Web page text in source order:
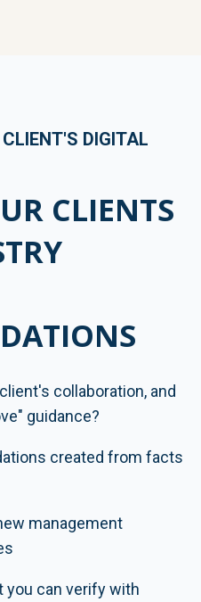
DIGITAL
CLIENTS
collaboration, and
guidance?
created from facts
management
you can verify with